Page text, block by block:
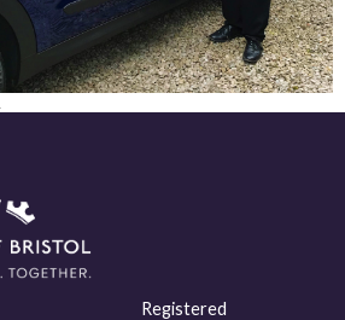
Registered